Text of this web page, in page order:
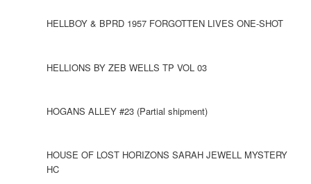
HELLBOY & BPRD 1957 FORGOTTEN LIVES ONE-SHOT
HELLIONS BY ZEB WELLS TP VOL 03
HOGANS ALLEY #23 (Partial shipment)
HOUSE OF LOST HORIZONS SARAH JEWELL MYSTERY
HC